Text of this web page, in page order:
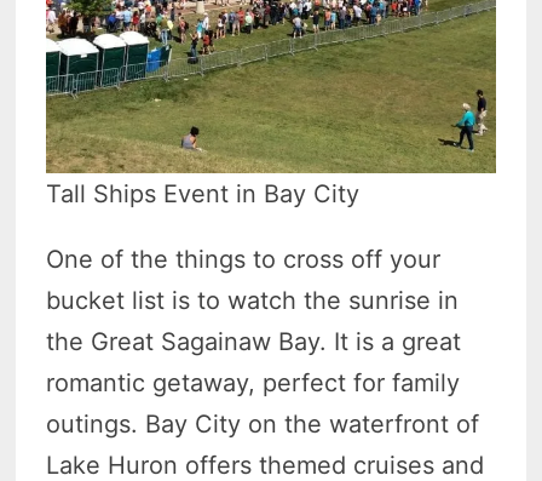
Tall Ships Event in Bay City
One of the things to cross off your
bucket list is to watch the sunrise in
the Great Sagainaw Bay. It is a great
romantic getaway, perfect for family
outings. Bay City on the waterfront of
Lake Huron offers themed cruises and